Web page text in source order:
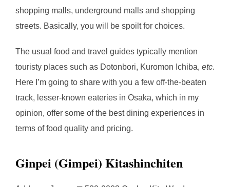
shopping malls, underground malls and shopping
streets. Basically, you will be spoilt for choices.
The usual food and travel guides typically mention
touristy places such as Dotonbori, Kuromon Ichiba, etc.
Here I’m going to share with you a few off-the-beaten
track, lesser-known eateries in Osaka, which in my
opinion, offer some of the best dining experiences in
terms of food quality and pricing.
Ginpei (Gimpei) Kitashinchiten